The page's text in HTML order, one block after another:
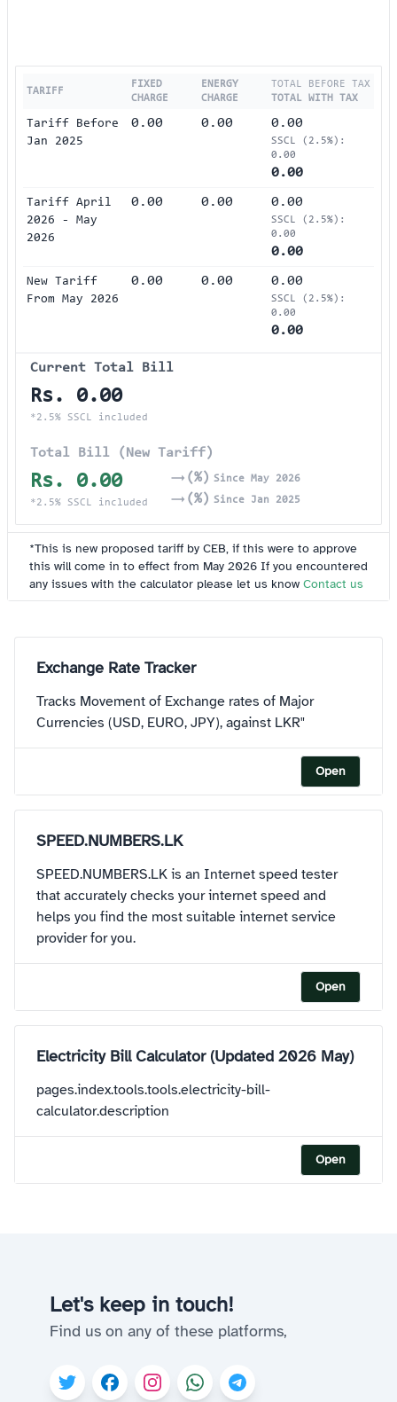
TARIFF
FIXED
CHARGE
ENERGY
CHARGE
TOTAL BEFORE TAX
TOTAL WITH TAX
Tariff Before
Jan 2025
0.00 0.00 0.00
SSCL (2.5%):
0.00
0.00
Tariff April
2026 - May
2026
0.00 0.00 0.00
SSCL (2.5%):
0.00
0.00
New Tariff
From May 2026
0.00 0.00 0.00
SSCL (2.5%):
0.00
0.00
Current Total Bill
Rs. 0.00
*2.5% SSCL included
Total Bill (New Tariff)
Rs. 0.00
*2.5% SSCL included
(%) Since May 2026
(%) Since Jan 2025
*This is new proposed tariff by CEB, if this were to approve
this will come in to effect from May 2026 If you encountered
any issues with the calculator please let us know Contact us
Exchange Rate Tracker
Tracks Movement of Exchange rates of Major
Currencies (USD, EURO, JPY), against LKR"
Open
SPEED.NUMBERS.LK
SPEED.NUMBERS.LK is an Internet speed tester
that accurately checks your internet speed and
helps you find the most suitable internet service
provider for you.
Open
Electricity Bill Calculator (Updated 2026 May)
pages.index.tools.tools.electricity-bill-
calculator.description
Open
Let's keep in touch!
Find us on any of these platforms,